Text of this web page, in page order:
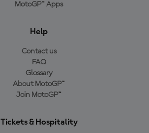
MotoGP™ Apps
Help
Contact us
FAQ
Glossary
About MotoGP™
Join MotoGP™
Tickets & Hospitality